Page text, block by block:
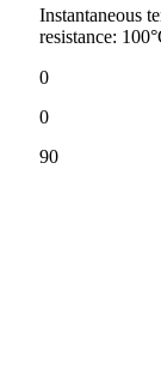
Instantaneous
resistance:
0
0
90